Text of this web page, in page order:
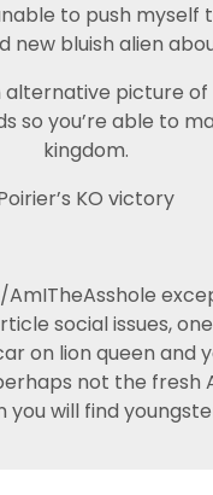
to push
new bluish alien
alternative picture
so you’re able to
kingdom.
KO victory
social issues,
on lion queen and
not the fresh
you will find